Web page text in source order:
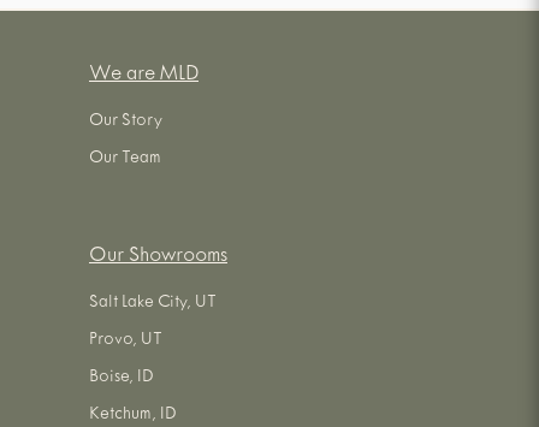
We are MLD
Our Story
Our Team
Our Showrooms
Salt Lake City, UT
Provo, UT
Boise, ID
Ketchum, ID